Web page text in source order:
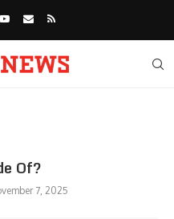
Of?
7, 2025